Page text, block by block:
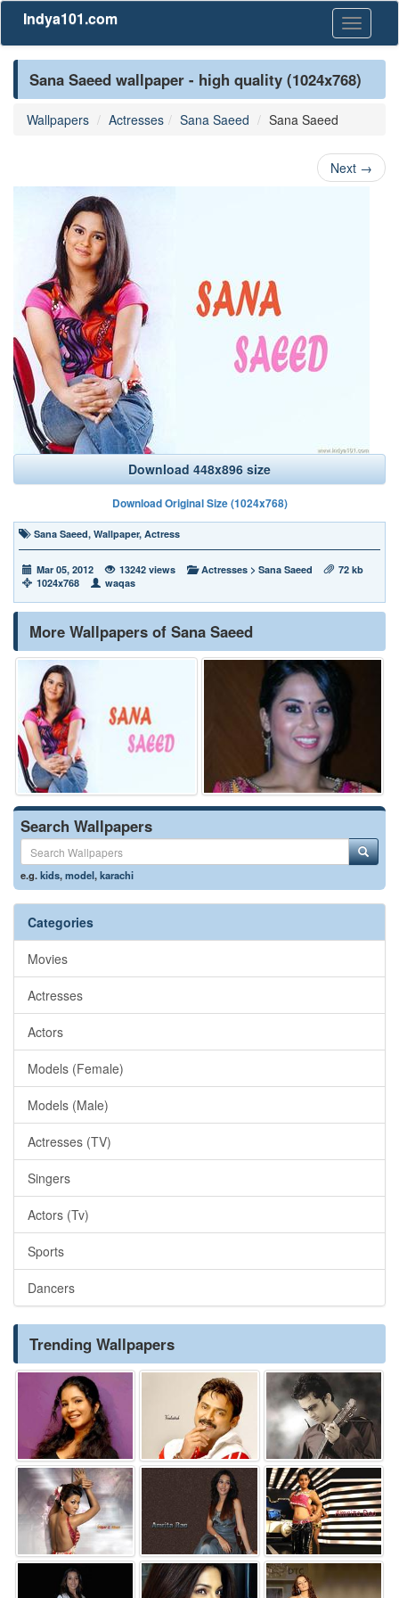
Toggle
Indya101.com
Sana Saeed wallpaper - high quality (1024x768)
Wallpapers Actresses Sana Saeed Sana Saeed
Next →
Download 448x896 size
Download Original Size (1024x768)
Sana Saeed, Wallpaper, Actress
Mar 05, 2012 13242 views Actresses > Sana Saeed
72 kb
1024x768
waqas
More Wallpapers of Sana Saeed
Search Wallpapers
e.g.kids,model,karachi
Categories
Movies
Actresses
Actors
Models (Female)
Models (Male)
Actresses (TV)
Singers
Actors (Tv)
Sports
Dancers
Trending Wallpapers